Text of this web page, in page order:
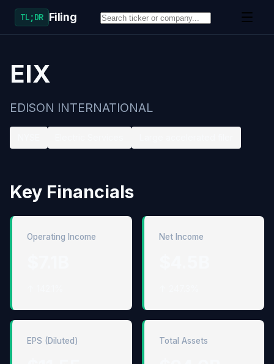
TL;DR Filing
EIX
EDISON INTERNATIONAL
Key Financials
Operating Income Net Income
EPS (Diluted) Total Assets